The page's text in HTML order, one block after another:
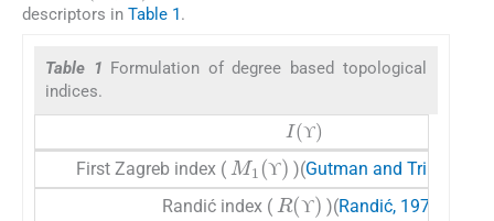
descriptors in Table 1.
Table 1 Formulation of degree based topological
indices.
ϒ
I(ϒ)
First Zagreb index ( ϒϒ
M1(ϒ)
)(Gutman and Trinajstić,
Randić index (
ϒϒ
R(ϒ)
)(Randić, 1975